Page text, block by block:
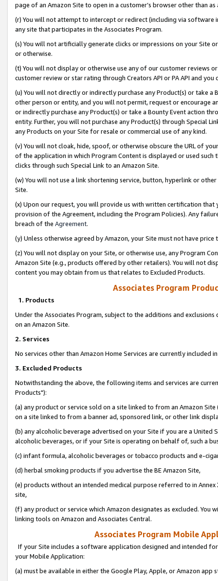
page of an Amazon Site to open in a customer’s browser other than
(r) You will not attempt to intercept or redirect (including via software
any site that participates in the Associates Program.
(s) You will not artificially generate clicks or impressions on your Site
or otherwise.
(t) You will not display or otherwise use any of our customer reviews
customer review or star rating through Creators API or PA API and
(u) You will not directly or indirectly purchase any Product(s) or take
other person or entity, and you will not permit, request or encourage
or indirectly purchase any Product(s) or take a Bounty Event action
entity. Further, you will not purchase any Product(s) through Special
any Products on your Site for resale or commercial use of any kind.
(v) You will not cloak, hide, spoof, or otherwise obscure the URL of
of the application in which Program Content is displayed or used
clicks through such Special Link to an Amazon Site.
(w) You will not use a link shortening service, button, hyperlink or
Site.
(x) Upon our request, you will provide us with written certification
provision of the Agreement, including the Program Policies). Any
breach of the Agreement.
(y) Unless otherwise agreed by Amazon, your Site must not have
(z) You will not display on your Site, or otherwise use, any Program
Amazon Site (e.g., products offered by other retailers). You will not
content you may obtain from us that relates to Excluded Products.
Associates Program
1. Products
Under the Associates Program, subject to the additions and
on an Amazon Site.
2. Services
No services other than Amazon Home Services are currently included
3. Excluded Products
Notwithstanding the above, the following items and services are
Products"):
(a) any product or service sold on a site linked to from an Amazon
on a site linked to from a banner ad, sponsored link, or other link
(b) any alcoholic beverage advertised on your Site if you are a
alcoholic beverages, or if your Site is operating on behalf of, such a
(c) infant formula, alcoholic beverages or tobacco products and e-
(d) herbal smoking products if you advertise the BE Amazon Site,
(e) products without an intended medical purpose referred to in
site,
(f) any product or service which Amazon designates as excluded. You
linking tools on Amazon and Associates Central.
Associates Program Mobile
If your Site includes a software application designed and intended
your Mobile Application:
(a) must be available in either the Google Play, Apple, or Amazon app